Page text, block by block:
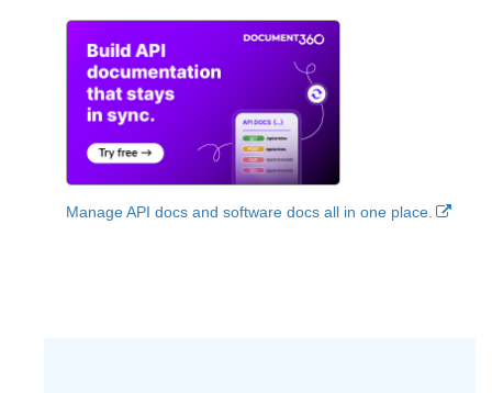
Manage API docs and software docs all in one place.